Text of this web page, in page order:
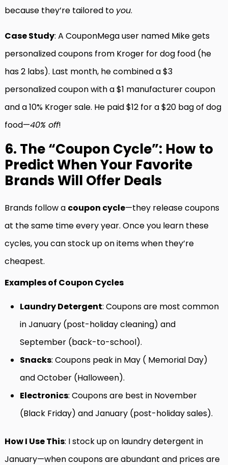
because they’re tailored to you.
Case Study: A CouponMega user named Mike gets
personalized coupons from Kroger for dog food (he
has 2 labs). Last month, he combined a $3
personalized coupon with a $1 manufacturer coupon
and a 10% Kroger sale. He paid $12 for a $20 bag of dog
food—40% off!
6. The “Coupon Cycle”: How to
Predict When Your Favorite
Brands Will Offer Deals
Brands follow a coupon cycle—they release coupons
at the same time every year. Once you learn these
cycles, you can stock up on items when they’re
cheapest.
Examples of Coupon Cycles
Laundry Detergent: Coupons are most common
in January (post-holiday cleaning) and
September (back-to-school).
Snacks: Coupons peak in May ( Memorial Day)
and October (Halloween).
Electronics: Coupons are best in November
(Black Friday) and January (post-holiday sales).
How I Use This: I stock up on laundry detergent in
January—when coupons are abundant and prices are